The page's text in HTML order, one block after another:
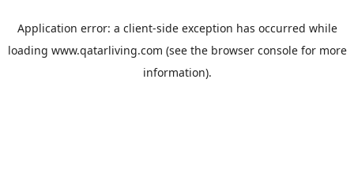
Application error: a client-side exception has occurred while
loading www.qatarliving.com (see the browser consolefor more
information).